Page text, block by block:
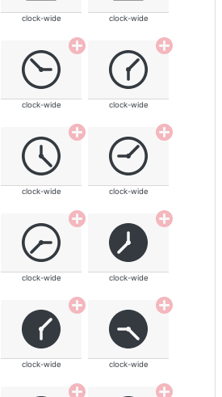
clock-wide clock-wide
clock-wide clock-wide
clock-wide clock-wide
clock-wide clock-wide
clock-wide clock-wide